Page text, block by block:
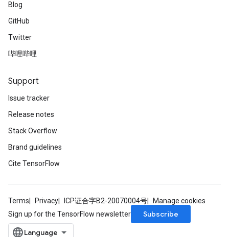
Blog
GitHub
Twitter
哔哩哔哩
Support
Issue tracker
Release notes
Stack Overflow
Brand guidelines
Cite TensorFlow
Terms Privacy ICP证合字B2-20070004号
Manage cookies
Sign up for the TensorFlow newsletter
Subscribe